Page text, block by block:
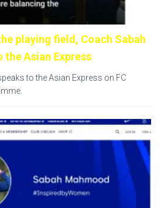
playing field, Coach Sabah
Asian Express
to the Asian Express on FC